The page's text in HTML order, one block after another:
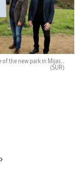
the new park in Mijas. .
(SUR)